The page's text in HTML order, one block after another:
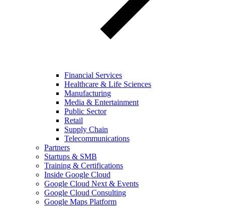
Financial Services
Healthcare & Life Sciences
Manufacturing
Media & Entertainment
Public Sector
Retail
Supply Chain
Telecommunications
Partners
Startups & SMB
Training & Certifications
Inside Google Cloud
Google Cloud Next & Events
Google Cloud Consulting
Google Maps Platform